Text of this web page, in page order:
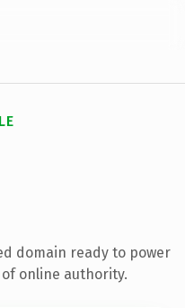
domain ready to power
online authority.